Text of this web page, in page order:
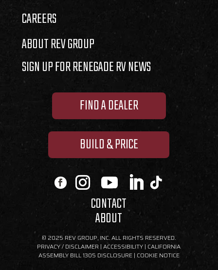
CAREERS
ABOUT REV GROUP
SIGN UP FOR RENEGADE RV NEWS
FIND A DEALER
BUILD & PRICE
CONTACT
ABOUT
© 2025 REV GROUP, INC. ALL RIGHTS RESERVED.
PRIVACY / DISCLAIMER |ACCESSIBILITY | CALIFORNIA
ASSEMBLY BILL 1305 DISCLOSURE| COOKIE NOTICE